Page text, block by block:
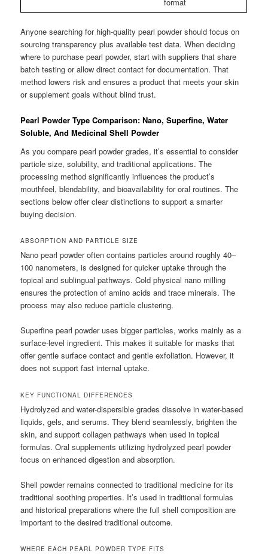
format
Anyone searching for high-quality pearl powder should focus on
sourcing transparency plus available test data. When deciding
where to purchase pearl powder, start with suppliers that share
batch testing or allow direct contact for documentation. That
method lowers risk and ensures a product that meets your skin
or supplement goals without blind trust.
Pearl Powder Type Comparison: Nano, Superfine, Water
Soluble, And Medicinal Shell Powder
As you compare pearl powder grades, it’s essential to consider
particle size, solubility, and traditional applications. The
processing method significantly influences the product’s
mouthfeel, blendability, and bioavailability for oral routines. The
sections below offer clear distinctions to support a smarter
buying decision.
ABSORPTION AND PARTICLE SIZE
Nano pearl powder often contains particles around roughly 40–
100 nanometers, is designed for quicker uptake through the
topical and sublingual pathways. Cold physical nano milling
ensures the protection of amino acids and trace minerals. The
process may also reduce particle clustering.
Superfine pearl powder uses bigger particles, works mainly as a
surface-level ingredient. This makes it suitable for masks that
offer gentle surface contact and gentle exfoliation. However, it
does not support fast internal uptake.
KEY FUNCTIONAL DIFFERENCES
Hydrolyzed and water-dispersible grades dissolve in water-based
liquids, gels, and serums. They blend seamlessly, brighten the
skin, and support collagen pathways when used in topical
formulas. Oral supplements utilizing hydrolyzed pearl powder
focus on enhanced digestion and absorption.
Shell powder remains connected to traditional medicine for its
traditional soothing properties. It’s used in traditional formulas
and historical preparations where the full shell composition are
important to the desired traditional outcome.
WHERE EACH PEARL POWDER TYPE FITS